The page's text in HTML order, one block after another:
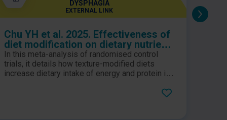
DYSPHAGIA
EXTERNAL LINK
Chu YH et al. 2025. Effectiveness of
diet modification on dietary nutrient
intake, aspiration, and fluid intake
for adults with dysphagia: a meta-
analysis of randomized controlled
In this meta-analysis of randomised control
trials, it details how texture-modified diets
increase dietary intake of energy and protein in